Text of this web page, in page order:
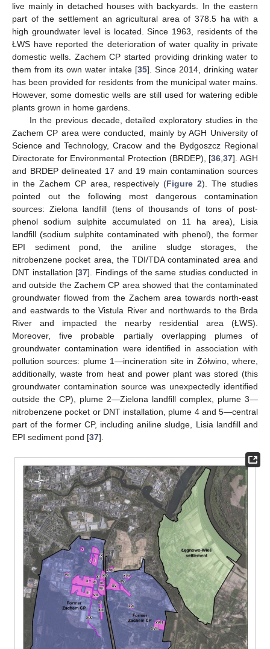
live mainly in detached houses with backyards. In the eastern
part of the settlement an agricultural area of 378.5 ha with a
high groundwater level is located. Since 1963, residents of the
ŁWS have reported the deterioration of water quality in private
domestic wells. Zachem CP started providing drinking water to
them from its own water intake [35]. Since 2014, drinking water
has been provided for residents from the municipal water mains.
However, some domestic wells are still used for watering edible
plants grown in home gardens.
In the previous decade, detailed exploratory studies in the
Zachem CP area were conducted, mainly by AGH University of
Science and Technology, Cracow and the Bydgoszcz Regional
Directorate for Environmental Protection (BRDEP), [36 ,37]. AGH
and BRDEP delineated 17 and 19 main contamination sources
in the Zachem CP area, respectively (Figure 2). The studies
pointed out the following most dangerous contamination
sources: Zielona landfill (tens of thousands of tons of post-
phenol sodium sulphite accumulated on 11 ha area), Lisia
landfill (sodium sulphite contaminated with phenol), the former
EPI sediment pond, the aniline sludge storages, the
nitrobenzene pocket area, the TDI/TDA contaminated area and
DNT installation [37]. Findings of the same studies conducted in
and outside the Zachem CP area showed that the contaminated
groundwater flowed from the Zachem area towards north-east
and eastwards to the Vistula River and northwards to the Brda
River and impacted the nearby residential area (ŁWS).
Moreover, five probable partially overlapping plumes of
groundwater contamination were identified in association with
pollution sources: plume 1—incineration site in Żółwino, where,
additionally, waste from heat and power plant was stored (this
groundwater contamination source was unexpectedly identified
outside the CP), plume 2—Zielona landfill complex, plume 3—
nitrobenzene pocket or DNT installation, plume 4 and 5—central
part of the former CP, including aniline sludge, Lisia landfill and
EPI sediment pond [37].